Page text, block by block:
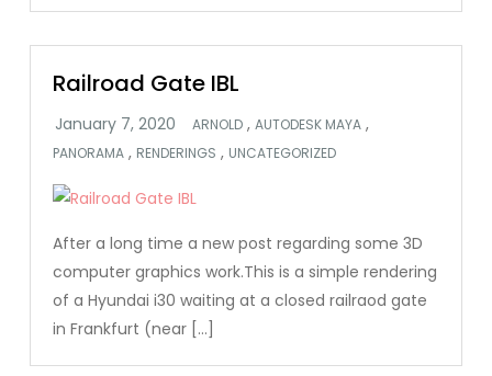
Railroad Gate IBL
ARNOLD ,AUTODESK MAYA ,
PANORAMA , RENDERINGS , UNCATEGORIZED
After a long time a new post regarding some 3D
computer graphics work.This is a simple rendering
of a Hyundai i30 waiting at a closed railraod gate
in Frankfurt (near […]